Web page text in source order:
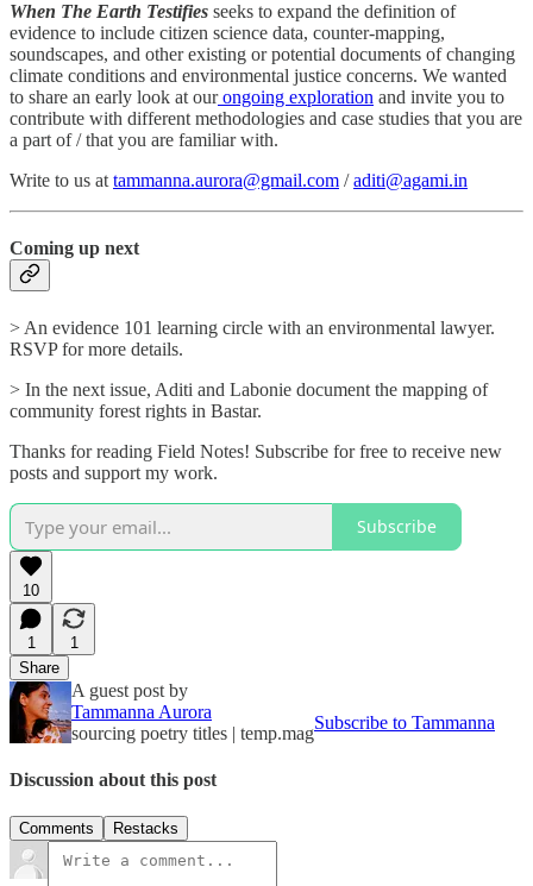
When The Earth Testifies seeks to expand the definition of
evidence to include citizen science data, counter-mapping,
soundscapes, and other existing or potential documents of changing
climate conditions and environmental justice concerns. We wanted
to share an early look at ourongoing exploration and invite you to
contribute with different methodologies and case studies that you are
a part of / that you are familiar with.
Write to us at tammanna.aurora@gmail.com /aditi@agami.in
Coming up next
> An evidence 101 learning circle with an environmental lawyer.
RSVP for more details.
> In the next issue, Aditi and Labonie document the mapping of
community forest rights in Bastar.
Thanks for reading Field Notes! Subscribe for free to receive new
posts and support my work.
Subscribe
10
1
1
Share
A guest post by
Tammanna Aurora
sourcing poetry titles | temp.mag
Subscribe to Tammanna
Discussion about this post
Comments Restacks